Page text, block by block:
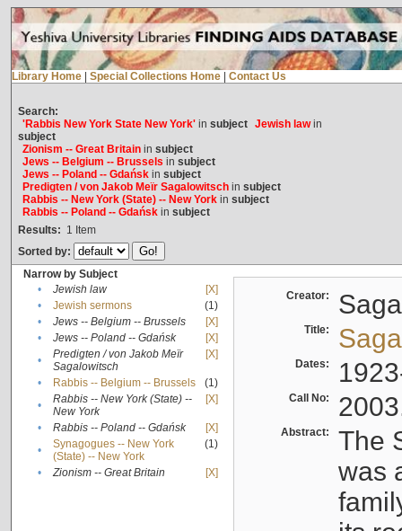
Library Home Special Collections Home Contact Us
Search:
'Rabbis New York State New York'in subject Jewish lawin
subject
Zionism -- Great Britainin subject
Jews -- Belgium -- Brussels in subject
Jews -- Poland -- Gdańskin subject
Predigten / von Jakob Meïr Sagalowitschin subject
Rabbis -- New York (State) -- New Yorkin subject
Rabbis -- Poland -- Gdańskin subject
Results: 1 Item
Sorted by:
Narrow by Subject
•
Jewish law
[X]
•
Jewish sermons
(1)
•
Jews -- Belgium -- Brussels
[X]
•
Jews -- Poland -- Gdańsk
[X]
•
Predigten / von Jakob Meïr
Sagalowitsch
[X]
• Rabbis -- Belgium -- Brussels
(1)
•
Rabbis -- New York (State) --
New York
[X]
• Rabbis -- Poland -- Gdańsk
[X]
•
Synagogues -- New York
(State) -- New York
(1)
• Zionism -- Great Britain [X]
Creator:
Title:
Dates:
Call No:
Abstract:
The
was